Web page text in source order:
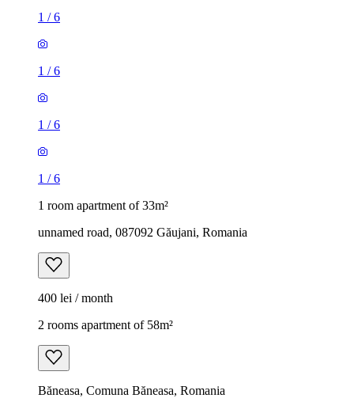
1 /6
1 /6
1 /6
1 /6
1 room apartment of 33m²
unnamed road, 087092 Găujani, Romania
400 lei / month
2 rooms apartment of 58m²
Băneasa, Comuna Băneasa, Romania